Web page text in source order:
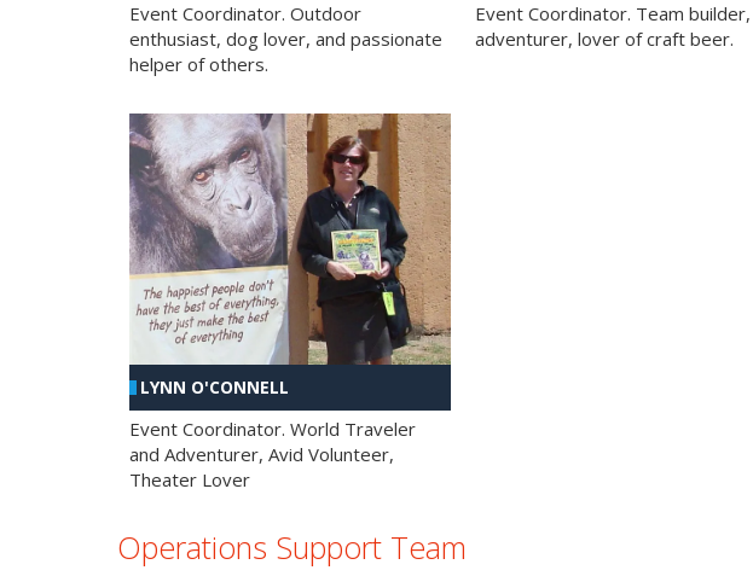
Event Coordinator. Outdoor
enthusiast, dog lover, and passionate
helper of others.
Event Coordinator. Team builder,
adventurer, lover of craft beer.
LYNN O'CONNELL
Event Coordinator. World Traveler
and Adventurer, Avid Volunteer,
Theater Lover
Operations Support Team